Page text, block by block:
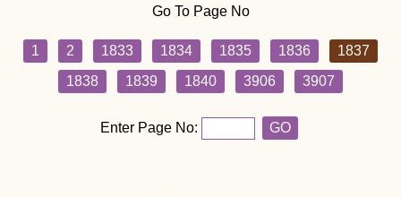
Go To Page No
1 2 1833 1834 1835 1836
1837
1838
1839 1840 3906 3907
Enter Page No: GO